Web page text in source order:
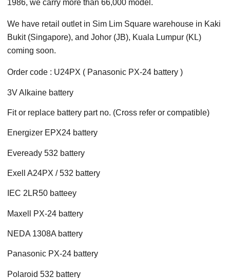
1986, we carry more than 66,000 model.
We have retail outlet in Sim Lim Square warehouse in Kaki
Bukit (Singapore), and Johor (JB), Kuala Lumpur (KL)
coming soon.
Order code : U24PX ( Panasonic PX-24 battery )
3V Alkaine battery
Fit or replace battery part no. (Cross refer or compatible)
Energizer EPX24 battery
Eveready 532 battery
Exell A24PX / 532 battery
IEC 2LR50 batteey
Maxell PX-24 battery
NEDA 1308A battery
Panasonic PX-24 battery
Polaroid 532 battery